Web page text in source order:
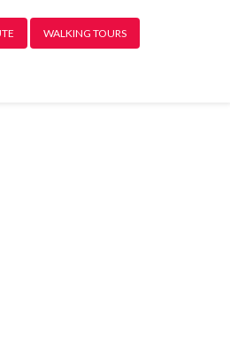
WALKING TOURS